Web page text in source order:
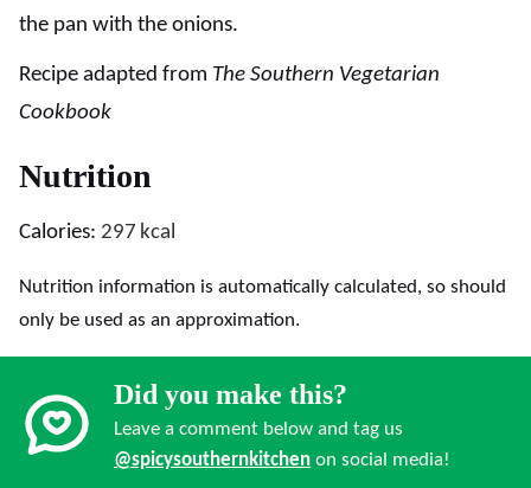
the pan with the onions.
Recipe adapted from The Southern Vegetarian
Cookbook
Nutrition
Calories: 297 kcal
Nutrition information is automatically calculated, so should
only be used as an approximation.
Did you make this?
Leave a comment below and tag us
@spicysouthernkitchen on social media!